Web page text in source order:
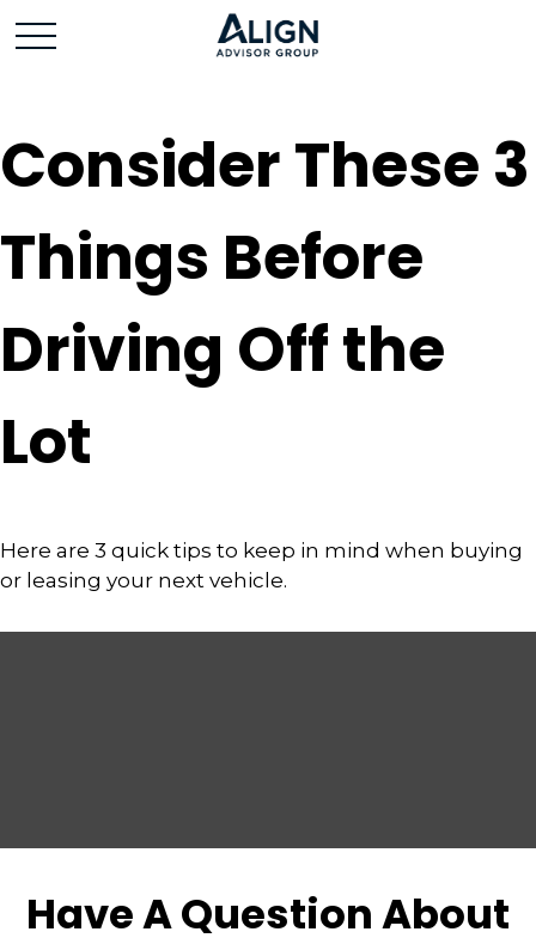
Consider These 3
Things Before
Driving Off the
Lot
Here are 3 quick tips to keep in mind when buying
or leasing your next vehicle.
Have A Question About